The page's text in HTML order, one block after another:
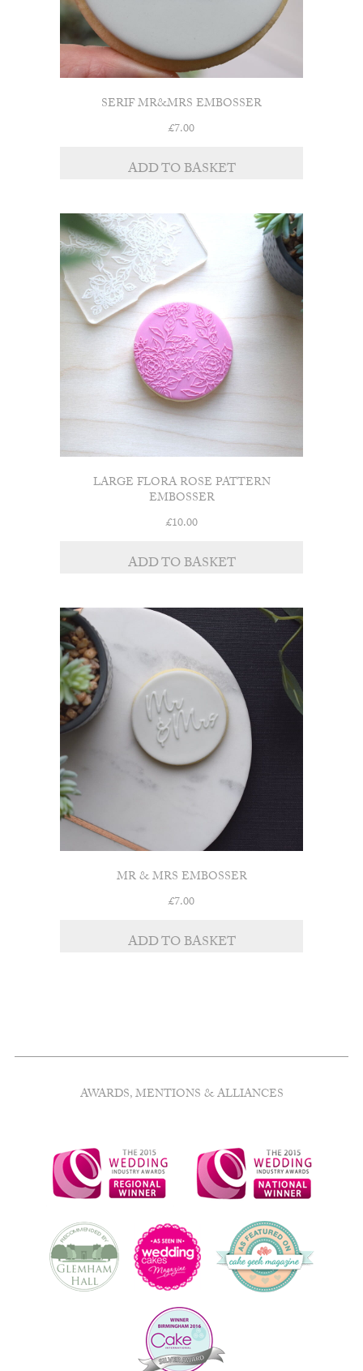
SERIF MR&MRS EMBOSSER
£7.00
ADD TO BASKET
LARGE FLORA ROSE PATTERN
EMBOSSER
£10.00
ADD TO BASKET
MR & MRS EMBOSSER
£7.00
ADD TO BASKET
AWARDS, MENTIONS & ALLIANCES